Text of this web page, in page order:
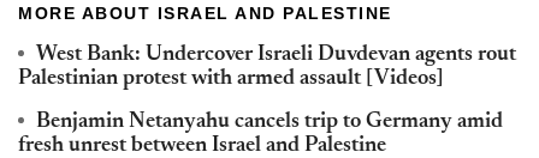
MORE ABOUT ISRAEL AND PALESTINE
West Bank: Undercover Israeli Duvdevan agents rout
Palestinian protest with armed assault [Videos]
Benjamin Netanyahu cancels trip to Germany amid
fresh unrest between Israel and Palestine